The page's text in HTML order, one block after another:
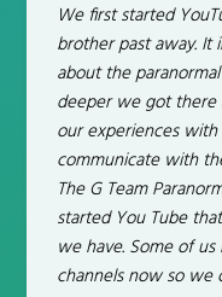
We first started
brother past away.
about the
deeper we got
our experiences
communicate with
The G Team
started You Tube
we have. Some of
channels now so